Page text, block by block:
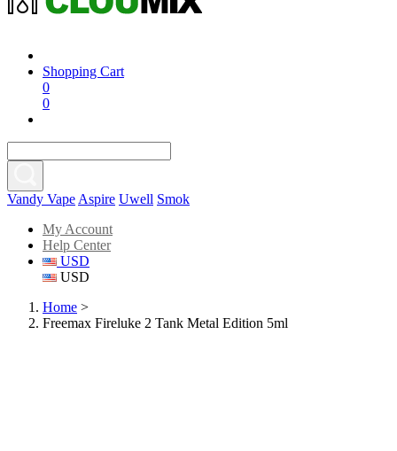
Shopping Cart
0
0
Vandy Vape Aspire Uwell Smok
My Account
Help Center
USD
USD
Home >
Freemax Fireluke 2 Tank Metal Edition 5ml